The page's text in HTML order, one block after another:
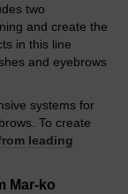
two
and create the
in this line
and eyebrows
systems for
To create
leading
Mar-ko